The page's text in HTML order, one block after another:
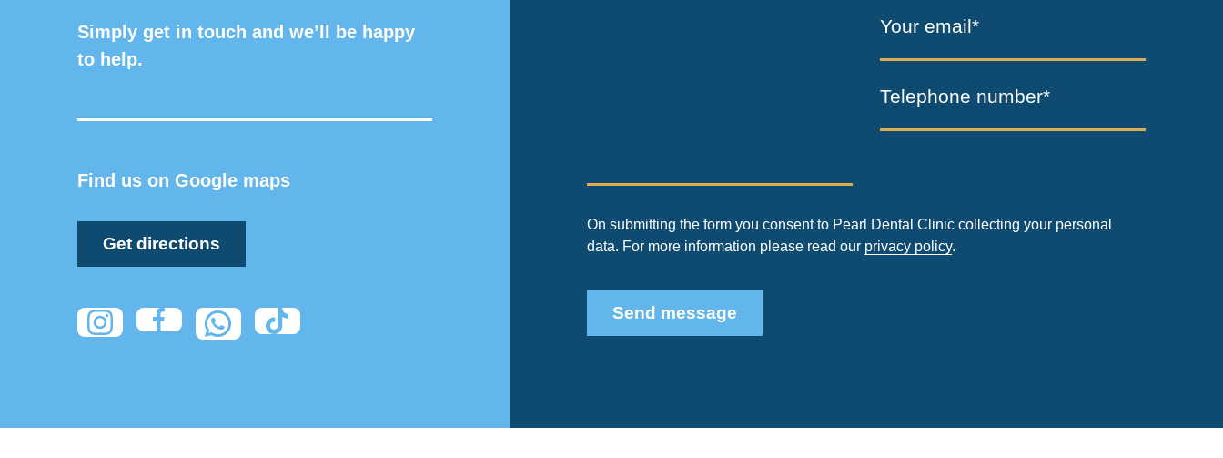
Simply get in touch and we’ll be happy
to help.
Find us on Google maps
Get directions
Your email*
Telephone number*
On submitting the form you consent to Pearl Dental Clinic collecting your personal
data. For more information please read our privacy policy.
Send message